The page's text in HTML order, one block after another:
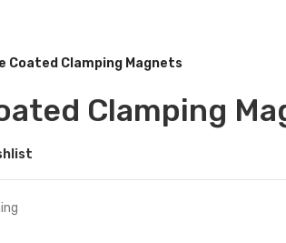
Coated Clamping Magnets
Clamping